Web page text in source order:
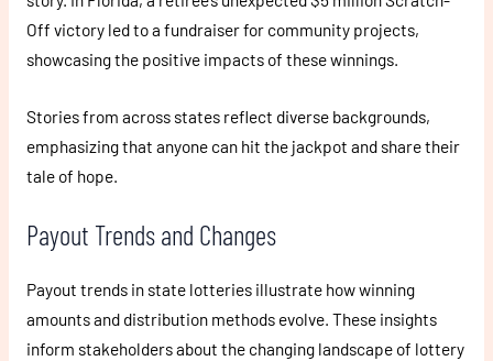
Off victory led to a fundraiser for community projects,
showcasing the positive impacts of these winnings.
Stories from across states reflect diverse backgrounds,
emphasizing that anyone can hit the jackpot and share their
tale of hope.
Payout Trends and Changes
Payout trends in state lotteries illustrate how winning
amounts and distribution methods evolve. These insights
inform stakeholders about the changing landscape of lottery